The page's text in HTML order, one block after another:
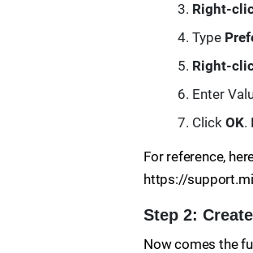
Right-
Type
Right-
Enter
Click OK.
For reference,
https://
Step 2:
Now comes the